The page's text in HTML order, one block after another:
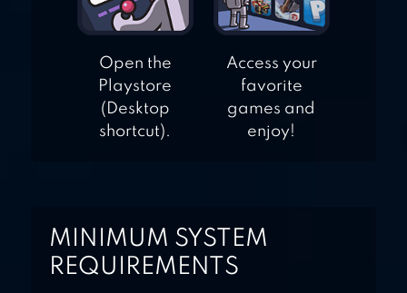
Open the
Playstore
(Desktop
shortcut).
Access your
favorite
games and
enjoy!
MINIMUM SYSTEM
REQUIREMENTS